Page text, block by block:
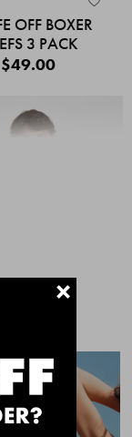
OFF BOXER
3 PACK
$49.00
OFF BOXER
+